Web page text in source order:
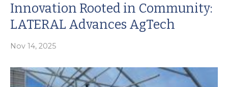
Innovation Rooted in Community:
LATERAL Advances AgTech
Nov 14, 2025